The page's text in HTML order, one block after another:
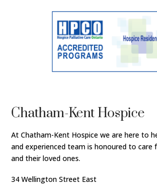
Chatham-Kent Hospice
At Chatham-Kent Hospice we are here to
and experienced team is honoured to care
and their loved ones.
34 Wellington Street East